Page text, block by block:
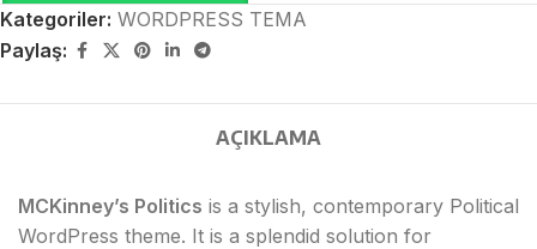
Kategoriler: WORDPRESS TEMA
Paylaş:
AÇIKLAMA
MCKinney’s Politics is a stylish, contemporary Political
WordPress theme. It is a splendid solution for